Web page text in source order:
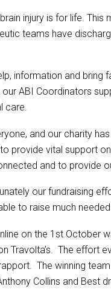
injury is for life.
teams have
information and
ABI Coordinators
care.
and our charity
provide vital support
and to provide
our fundraising
to raise much
on the 1st
Travolta’s. The
The winning
Collins and Best